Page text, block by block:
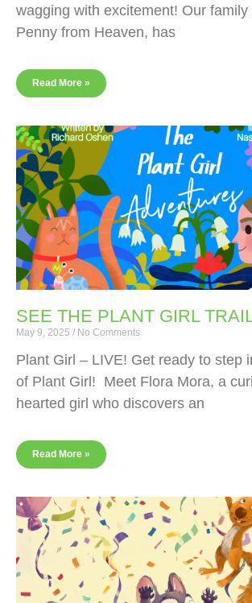
wagging with excitement! Our family
Penny from Heaven, has
Read More »
SEE THE PLANT GIRL
May 9, 2025 No Comments
Plant Girl – LIVE! Get ready to step
of Plant Girl! Meet Flora Mora, a
hearted girl who discovers an
Read More »